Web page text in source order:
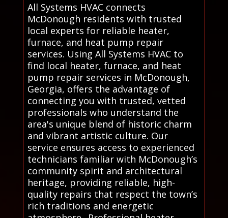
All Systems HVAC connects
McDonough residents with trusted
local experts for reliable heater,
furnace, and heat pump repair
services. Using All Systems HVAC to
find local heater, furnace, and heat
pump repair services in McDonough,
Georgia, offers the advantage of
connecting you with trusted, vetted
professionals who understand the
area's unique blend of historic charm
and vibrant artistic culture. Our
service ensures access to experienced
technicians familiar with McDonough’s
community spirit and architectural
heritage, providing reliable, high-
quality repairs that respect the town’s
rich traditions and energetic